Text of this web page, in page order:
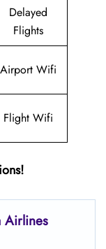
Delayed
Flights
Airport Wifi
Flight Wifi
Airlines